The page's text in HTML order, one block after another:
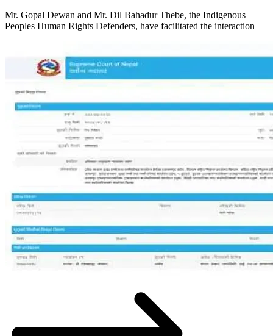
Mr. Gopal Dewan and Mr. Dil Bahadur Thebe, the Indigenous
Peoples Human Rights Defenders, have facilitated the interaction